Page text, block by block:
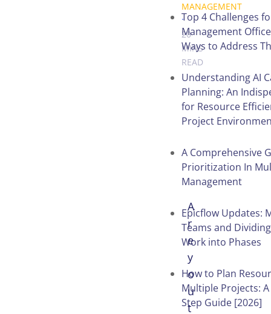
MANAGEMENT
.
20
MINS
READ
Table of
Contents
A
r
e
y
o
u
t
Top 4 Challenges
Management
Ways to Address
Understanding AI
Planning: An
for Resource
Project
A Comprehensive
Prioritization In
Management
Epicflow Updates:
Teams and
Work into Phases
How to Plan
Multiple Projects:
Step Guide [2026]